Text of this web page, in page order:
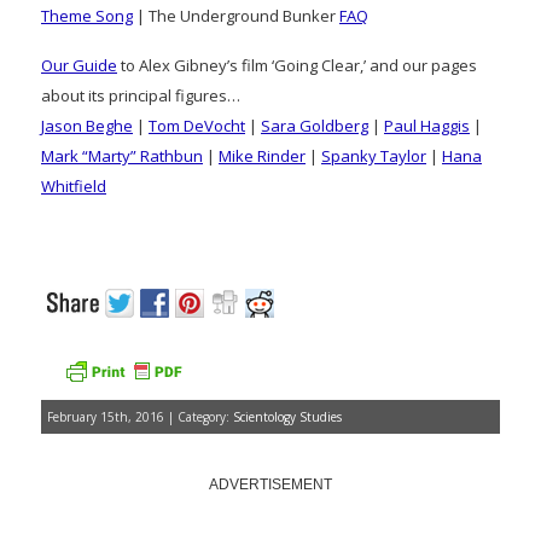
Theme Song | The Underground BunkerFAQ
Our Guide to Alex Gibney’s film ‘Going Clear,’ and our pages
about its principal figures…
Jason Beghe | Tom DeVocht | Sara Goldberg | Paul Haggis |
Mark “Marty” Rathbun | Mike Rinder | Spanky Taylor | Hana
Whitfield
February 15th, 2016 | Category: Scientology Studies
ADVERTISEMENT